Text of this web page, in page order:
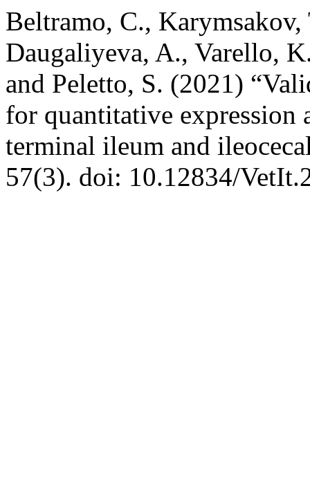
Beltramo, C.,
Daugaliyeva, A., Varello,
and Peletto, S. (2021)
for quantitative expression
terminal ileum and
57(3). doi: 10.12834/